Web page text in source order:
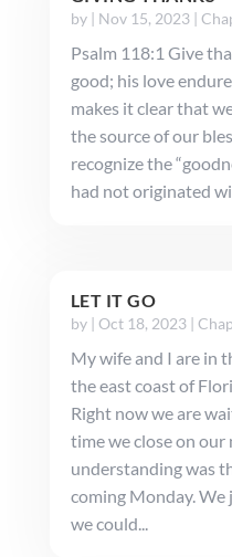
by | Nov 15, 2023|
Psalm 118:1 Give
good; his love
makes it clear that
the source of our
recognize the
had not originated
LET IT GO
by | Oct 18, 2023|
My wife and I are in
the east coast of
Right now we are
time we close on our
understanding was
coming Monday. We
we could...